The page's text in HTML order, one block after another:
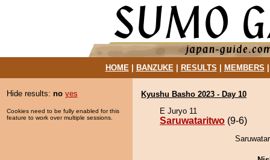
HOME| BANZUKE| RESULTS MEMBERS
Hide results: no yes
Cookies need to be fully enabled for this
feature to work over multiple sessions.
Kyushu Basho 2023 - Day 10
E Juryo 11
Saruwataritwo (9-6)